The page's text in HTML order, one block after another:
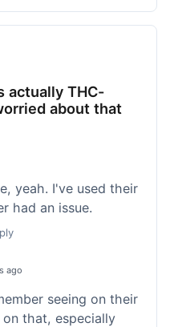
actually THC-
about that
yeah. I've used their
had an issue.
ago
seeing on their
that, especially